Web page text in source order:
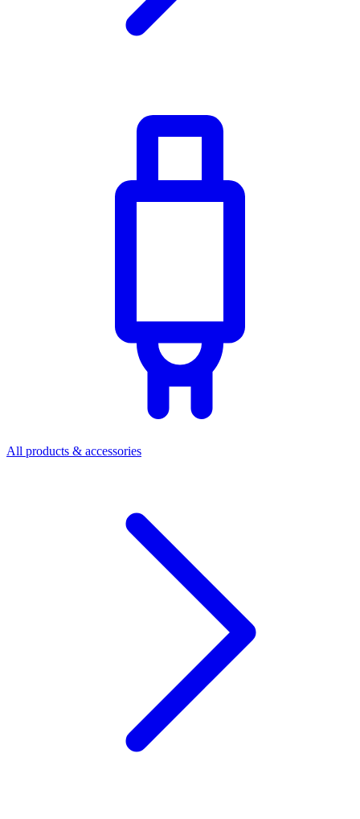
All products & accessories